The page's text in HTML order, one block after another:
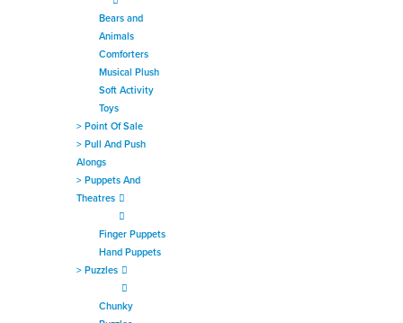
Bears and
Animals
Comforters
Musical Plush
Soft Activity
Toys
> Point Of Sale
> Pull And Push
Alongs
> Puppets And
Theatres
Finger Puppets
Hand Puppets
> Puzzles
Chunky